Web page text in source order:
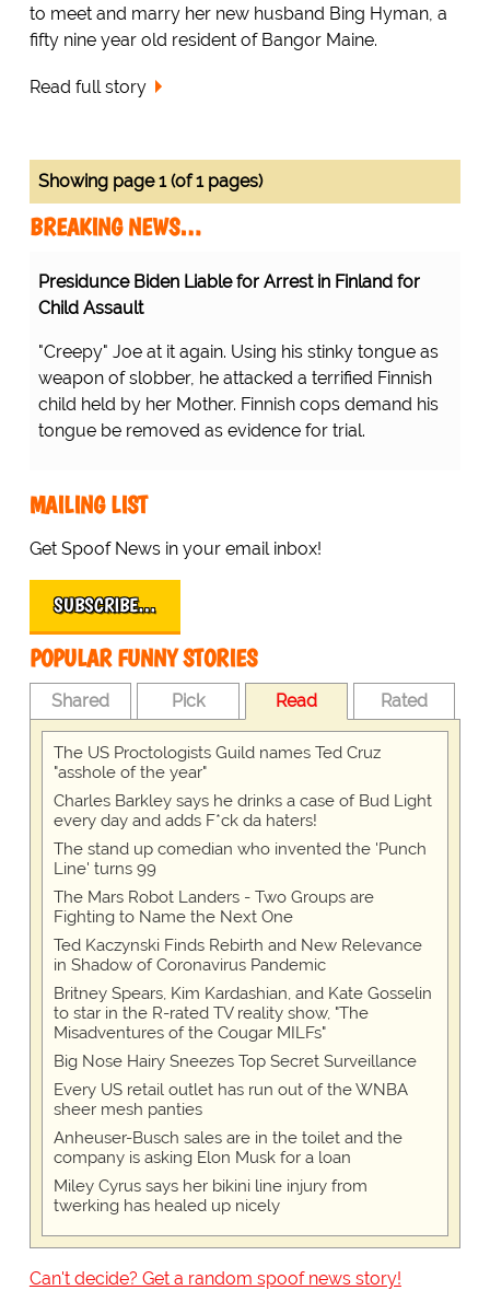
to meet and marry her new husband Bing Hyman, a
fifty nine year old resident of Bangor Maine.
Read full story
Showing page 1 (of 1 pages)
BREAKING NEWS…
Presidunce Biden Liable for Arrest in Finland for
Child Assault
"Creepy" Joe at it again. Using his stinky tongue as
weapon of slobber, he attacked a terrified Finnish
child held by her Mother. Finnish cops demand his
tongue be removed as evidence for trial.
MAILING LIST
Get Spoof News in your email inbox!
SUBSCRIBE…
POPULAR FUNNY STORIES
Shared Pick Read Rated
The US Proctologists Guild names Ted Cruz
"asshole of the year"
Charles Barkley says he drinks a case of Bud Light
every day and adds F*ck da haters!
The stand up comedian who invented the 'Punch
Line' turns 99
The Mars Robot Landers - Two Groups are
Fighting to Name the Next One
Ted Kaczynski Finds Rebirth and New Relevance
in Shadow of Coronavirus Pandemic
Britney Spears, Kim Kardashian, and Kate Gosselin
to star in the R-rated TV reality show, "The
Misadventures of the Cougar MILFs"
Big Nose Hairy Sneezes Top Secret Surveillance
Every US retail outlet has run out of the WNBA
sheer mesh panties
Anheuser-Busch sales are in the toilet and the
company is asking Elon Musk for a loan
Miley Cyrus says her bikini line injury from
twerking has healed up nicely
Can't decide? Get a random spoof news story!